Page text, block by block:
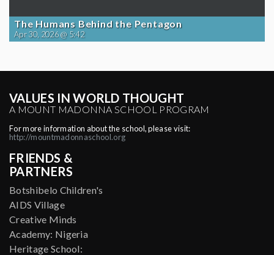
The Humans Behind the Pentagon
Apr 30, 2026 @ 5:42
VALUES IN WORLD THOUGHT
A MOUNT MADONNA SCHOOL PROGRAM
For more information about the school, please visit:
http://mountmadonnaschool.org
FRIENDS &
PARTNERS
Botshibelo Children's
AIDS Village
Creative Minds
Academy: Nigeria
Heritage School: